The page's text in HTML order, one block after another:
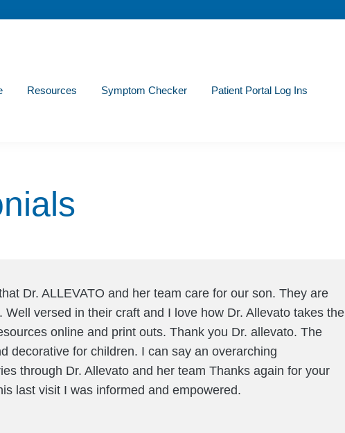
Resources Symptom Checker Patient Portal Log Ins
Dr. ALLEVATO and her team care for our son. They are
Well versed in their craft and I love how Dr. Allevato takes the
online and print outs. Thank you Dr. allevato. The
decorative for children. I can say an overarching
through Dr. Allevato and her team Thanks again for your
last visit I was informed and empowered.